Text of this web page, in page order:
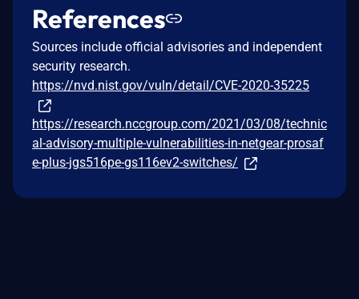
References
Sources include official advisories and independent
security research.
https://nvd.nist.gov/vuln/detail/CVE-2020-35225
https://research.nccgroup.com/2021/03/08/technic
al-advisory-multiple-vulnerabilities-in-netgear-prosaf
e-plus-jgs516pe-gs116ev2-switches/